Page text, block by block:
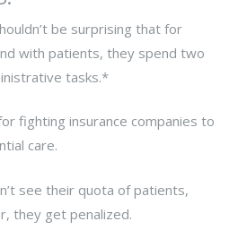
be surprising that for
with patients, they spend two
tasks.*
fighting insurance companies to
care.
see their quota of patients,
they get penalized.